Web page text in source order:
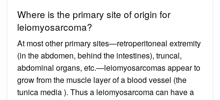
Where is the primary site of origin for
leiomyosarcoma?
At most other primary sites—retroperitoneal extremity
(in the abdomen, behind the intestines), truncal,
abdominal organs, etc.—leiomyosarcomas appear to
grow from the muscle layer of a blood vessel (the
tunica media ). Thus a leiomyosarcoma can have a